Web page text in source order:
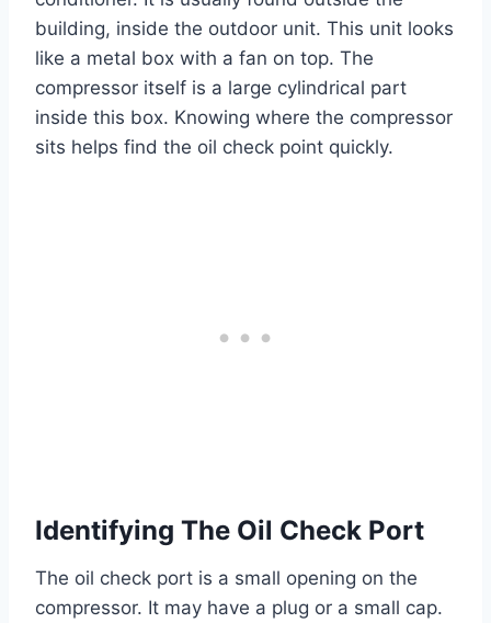
building, inside the outdoor unit. This unit looks
like a metal box with a fan on top. The
compressor itself is a large cylindrical part
inside this box. Knowing where the compressor
sits helps find the oil check point quickly.
Identifying The Oil Check Port
The oil check port is a small opening on the
compressor. It may have a plug or a small cap.